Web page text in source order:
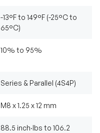
-13°F to 149°F (-25°C to
65°C)
10% to 95%
Series & Parallel (4S4P)
M8 x 1.25 x 12 mm
88.5 inch·lbs to 106.2